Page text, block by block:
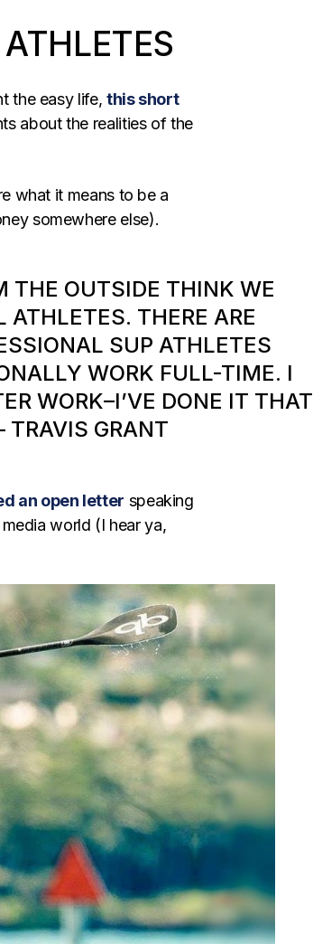
the easy life, this short
about the realities of the
what it means to be a
somewhere else).
THE OUTSIDE THINK WE
ATHLETES. THERE ARE
SUP ATHLETES
WORK FULL-TIME. I
WORK–I’VE DONE IT THAT
TRAVIS GRANT
an open letter speaking
world (I hear ya,